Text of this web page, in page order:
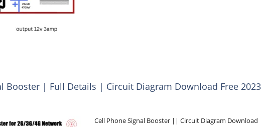
Booster | Full Details | Circuit Diagram Download Free 2023
Cell Phone Signal Booster || Circuit Diagram Download